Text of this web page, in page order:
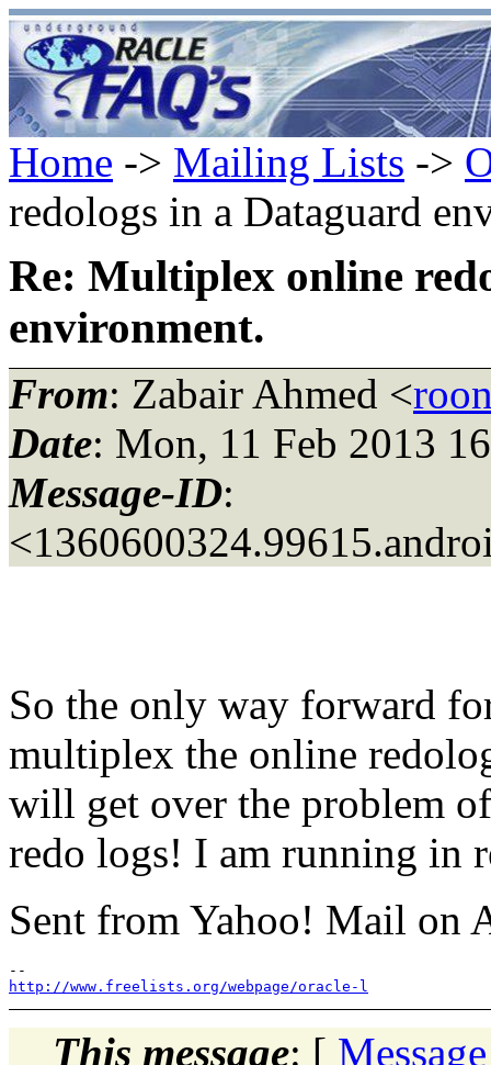
Home -> Mailing Lists ->
redologs in a Dataguard
Re: Multiplex online
environment.
From: Zabair Ahmed <
Date: Mon, 11 Feb 2013
Message-ID:
So the only way forward
multiplex the online
will get over the problem
redo logs! I am running in
Sent from Yahoo! Mail on
http://www.freelists.org/webpage/oracle-l
This message: [